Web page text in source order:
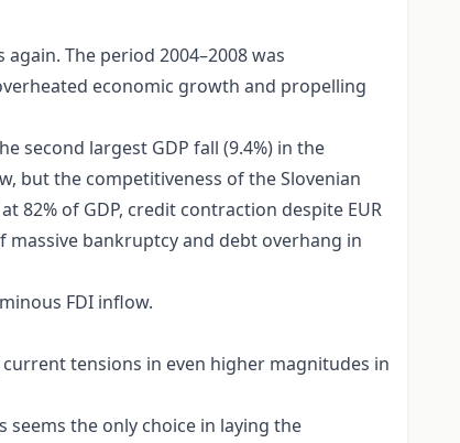
The period 2004–2008 was
economic growth and propelling
second largest GDP fall (9.4%) in the
but the competitiveness of the Slovenian
82% of GDP, credit contraction despite EUR
massive bankruptcy and debt overhang in
FDI inflow.
tensions in even higher magnitudes in
the only choice in laying the